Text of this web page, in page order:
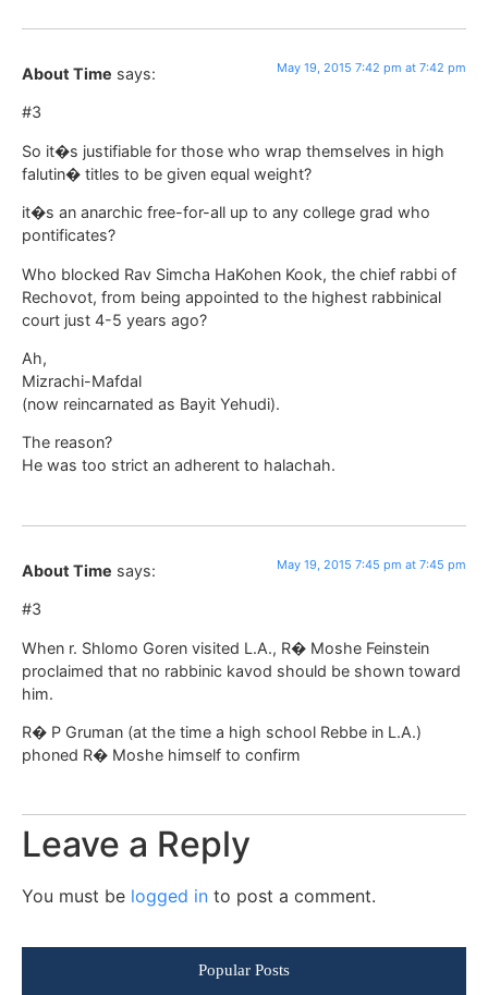
About Time says: May 19, 2015 7:42 pm at 7:42 pm
#3
So it�s justifiable for those who wrap themselves in high
falutin� titles to be given equal weight?
it�s an anarchic free-for-all up to any college grad who
pontificates?
Who blocked Rav Simcha HaKohen Kook, the chief rabbi of
Rechovot, from being appointed to the highest rabbinical
court just 4-5 years ago?
Ah,
Mizrachi-Mafdal
(now reincarnated as Bayit Yehudi).
The reason?
He was too strict an adherent to halachah.
About Time says: May 19, 2015 7:45 pm at 7:45 pm
#3
When r. Shlomo Goren visited L.A., R� Moshe Feinstein
proclaimed that no rabbinic kavod should be shown toward
him.
R� P Gruman (at the time a high school Rebbe in L.A.)
phoned R� Moshe himself to confirm
Leave a Reply
You must be logged in to post a comment.
Popular Posts